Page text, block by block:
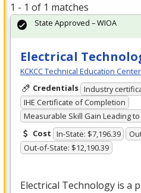
1 - 1 of 1 matches
Electrical
KCKCC Technical Education Center
Credentials Industry
IHE Certificate of Completion
Measurable Skill Gain Leading
Cost In-State: $7,196.39
Out-of-State: $12,190.39
Electrical Technology is a
State Approved – WIOA